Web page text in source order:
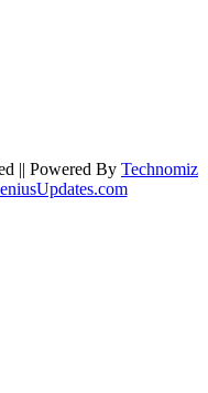
|| Powered By Technomiz